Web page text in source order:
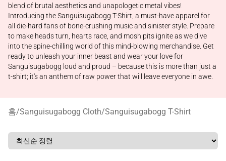
blend of brutal aesthetics and unapologetic metal vibes!
Introducing the Sanguisugabogg T-Shirt, a must-have apparel for
all die-hard fans of bone-crushing music and sinister style. Prepare
to make heads turn, hearts race, and mosh pits ignite as we dive
into the spine-chilling world of this mind-blowing merchandise. Get
ready to unleash your inner beast and wear your love for
Sanguisugabogg loud and proud – because this is more than just a
t-shirt; it's an anthem of raw power that will leave everyone in awe.
홈/Sanguisugabogg Cloth/Sanguisugabogg T-Shirt